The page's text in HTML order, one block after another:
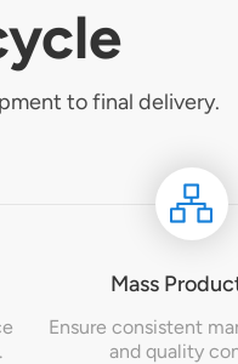
to final delivery.
Mass
Ensure consistent
and quality